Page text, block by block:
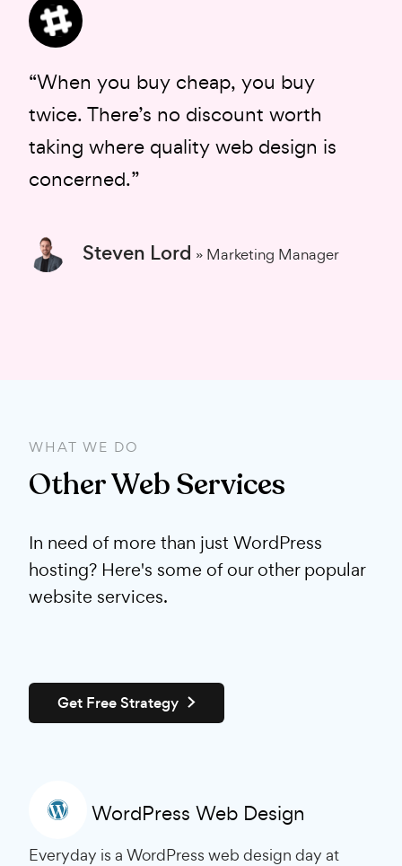
“When you buy cheap, you buy
twice. There’s no discount worth
taking where quality web design is
concerned.”
Steven Lord » Marketing Manager
WHAT WE DO
Other Web Services
In need of more than just WordPress
hosting? Here's some of our other popular
website services.
Get Free Strategy
WordPress Web Design
Everyday is a WordPress web design day at